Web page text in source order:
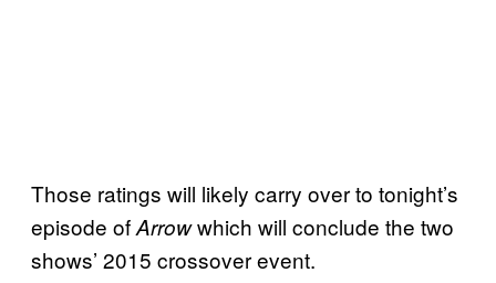
Those ratings will likely carry over to tonight’s
episode ofArrowwhich will conclude the two
shows’ 2015 crossover event.